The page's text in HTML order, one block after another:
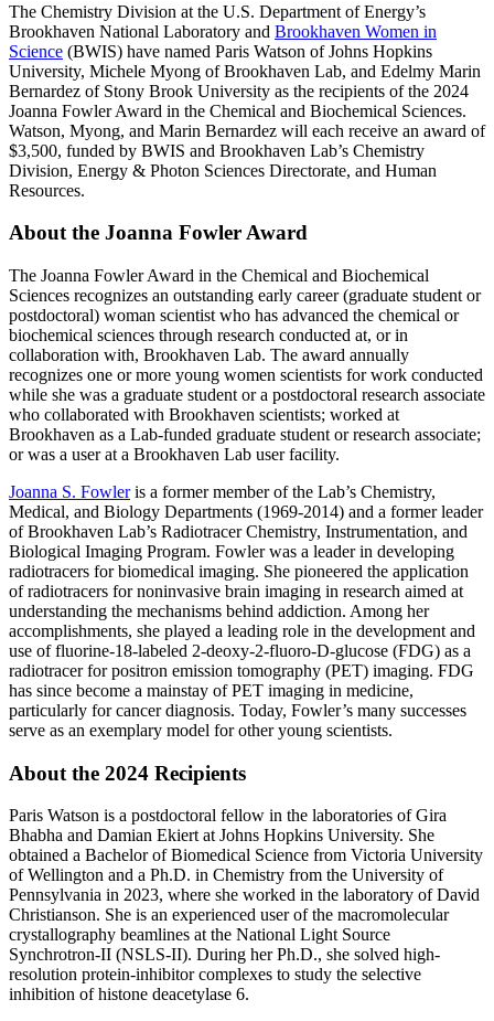
The Chemistry Division at the U.S. Department of Energy’s
Brookhaven National Laboratory and Brookhaven Women in
Science (BWIS) have named Paris Watson of Johns Hopkins
University, Michele Myong of Brookhaven Lab, and Edelmy Marin
Bernardez of Stony Brook University as the recipients of the 2024
Joanna Fowler Award in the Chemical and Biochemical Sciences.
Watson, Myong, and Marin Bernardez will each receive an award of
$3,500, funded by BWIS and Brookhaven Lab’s Chemistry
Division, Energy & Photon Sciences Directorate, and Human
Resources.
About the Joanna Fowler Award
The Joanna Fowler Award in the Chemical and Biochemical
Sciences recognizes an outstanding early career (graduate student or
postdoctoral) woman scientist who has advanced the chemical or
biochemical sciences through research conducted at, or in
collaboration with, Brookhaven Lab. The award annually
recognizes one or more young women scientists for work conducted
while she was a graduate student or a postdoctoral research associate
who collaborated with Brookhaven scientists; worked at
Brookhaven as a Lab-funded graduate student or research associate;
or was a user at a Brookhaven Lab user facility.
Joanna S. Fowleris a former member of the Lab’s Chemistry,
Medical, and Biology Departments (1969-2014) and a former leader
of Brookhaven Lab’s Radiotracer Chemistry, Instrumentation, and
Biological Imaging Program. Fowler was a leader in developing
radiotracers for biomedical imaging. She pioneered the application
of radiotracers for noninvasive brain imaging in research aimed at
understanding the mechanisms behind addiction. Among her
accomplishments, she played a leading role in the development and
use of fluorine-18-labeled 2-deoxy-2-fluoro-D-glucose (FDG) as a
radiotracer for positron emission tomography (PET) imaging. FDG
has since become a mainstay of PET imaging in medicine,
particularly for cancer diagnosis. Today, Fowler’s many successes
serve as an exemplary model for other young scientists.
About the 2024 Recipients
Paris Watson is a postdoctoral fellow in the laboratories of Gira
Bhabha and Damian Ekiert at Johns Hopkins University. She
obtained a Bachelor of Biomedical Science from Victoria University
of Wellington and a Ph.D. in Chemistry from the University of
Pennsylvania in 2023, where she worked in the laboratory of David
Christianson. She is an experienced user of the macromolecular
crystallography beamlines at the National Light Source
Synchrotron-II (NSLS-II). During her Ph.D., she solved high-
resolution protein-inhibitor complexes to study the selective
inhibition of histone deacetylase 6.